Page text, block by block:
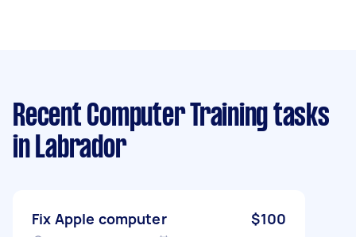
Recent Computer Training tasks
in Labrador
Fix Apple computer $100